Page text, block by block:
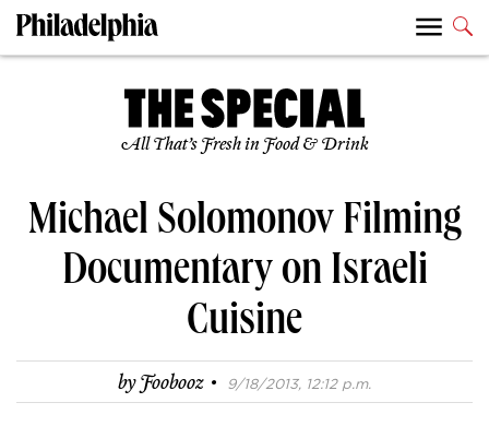
All That’s Fresh in Food & Drink
Michael Solomonov Filming
Documentary on Israeli
Cuisine
byFoobooz · 9/18/2013, 12:12 p.m.